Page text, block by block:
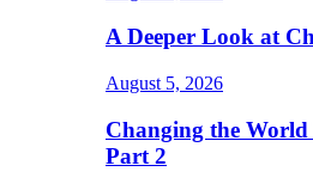
A Deeper Look at
August 5, 2026
Changing the
Part 2